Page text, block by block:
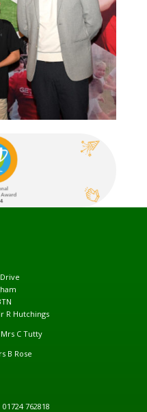
R Hutchings
C Tutty
B Rose
762818